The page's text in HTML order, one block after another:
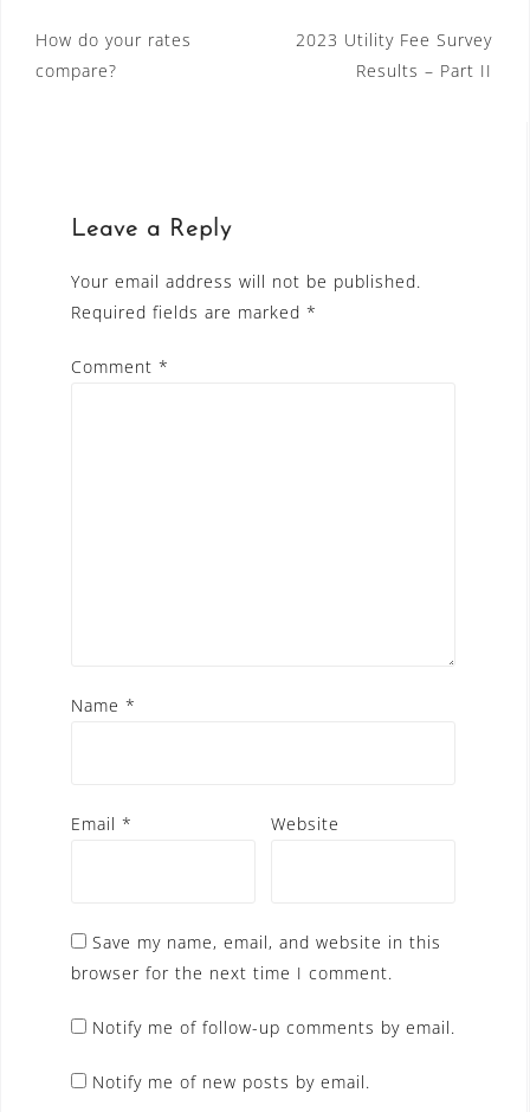
Post
navigation
How do your rates
compare?
2023 Utility Fee Survey
Results – Part II
Leave a Reply
Your email address will not be published.
Required fields are marked *
Comment *
Name *
Email * Website
Save my name, email, and website in this
browser for the next time I comment.
Notify me of follow-up comments by email.
Notify me of new posts by email.